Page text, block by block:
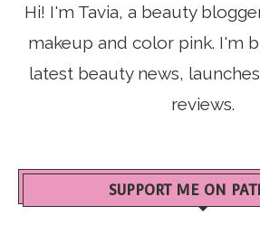
Hi! I'm Tavia, a beauty
makeup and color pink. I'm
latest beauty news,
reviews.
SUPPORT ME ON